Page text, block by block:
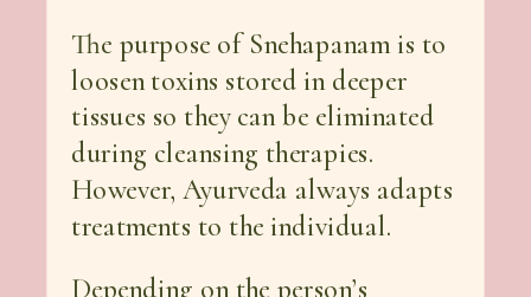
The purpose of Snehapanam is to
loosen toxins stored in deeper
tissues so they can be eliminated
during cleansing therapies.
However, Ayurveda always adapts
treatments to the individual.
Depending on the person’s